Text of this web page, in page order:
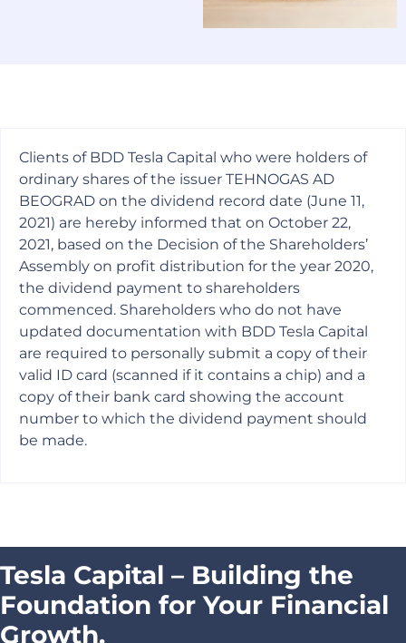
Clients of BDD Tesla Capital who were holders of
ordinary shares of the issuer TEHNOGAS AD
BEOGRAD on the dividend record date (June 11,
2021) are hereby informed that on October 22,
2021, based on the Decision of the Shareholders’
Assembly on profit distribution for the year 2020,
the dividend payment to shareholders
commenced. Shareholders who do not have
updated documentation with BDD Tesla Capital
are required to personally submit a copy of their
valid ID card (scanned if it contains a chip) and a
copy of their bank card showing the account
number to which the dividend payment should
be made.
Tesla Capital – Building the
Foundation for Your Financial
Growth.